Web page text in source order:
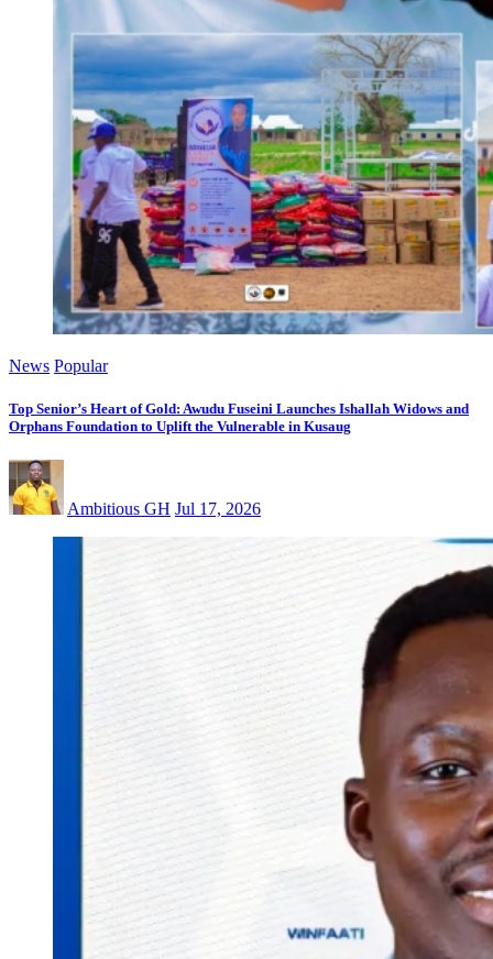
News Popular
Top Senior’s Heart of Gold: Awudu Fuseini Launches Ishallah Widows and
Orphans Foundation to Uplift the Vulnerable in Kusaug
Ambitious GH Jul 17, 2026